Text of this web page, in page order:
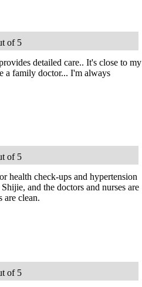
of 5
detailed care.. It's close to my
a family doctor... I'm always
of 5
health check-ups and hypertension
and the doctors and nurses are
are clean.
of 5